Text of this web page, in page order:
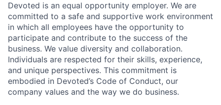
Devoted is an equal opportunity employer. We are
committed to a safe and supportive work environment
in which all employees have the opportunity to
participate and contribute to the success of the
business. We value diversity and collaboration.
Individuals are respected for their skills, experience,
and unique perspectives. This commitment is
embodied in Devoted’s Code of Conduct, our
company values and the way we do business.